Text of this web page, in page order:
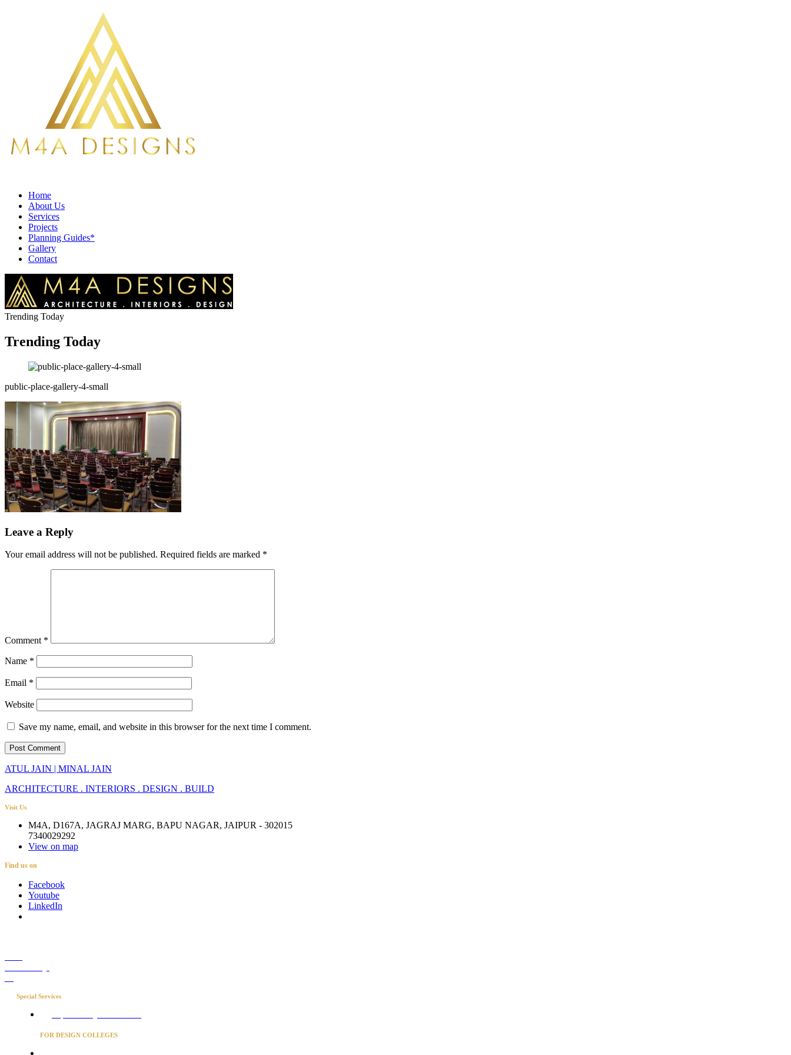
Home
About Us
Services
Projects
Planning Guides*
Gallery
Contact
Trending Today
Trending Today
public-place-gallery-4-small
Leave a Reply
Your email address will not be published. Required fields are marked *
Comment *
Name *
Email *
Website
Save my name, email, and website in this browser for the next time I comment.
ATUL JAIN | MINAL JAIN
ARCHITECTURE . INTERIORS . DESIGN . BUILD
Visit Us
M4A, D167A, JAGRAJ MARG, BAPU NAGAR, JAIPUR - 302015
7340029292
View on map
Find us on
Facebook
Youtube
LinkedIn
Special Services
FOR DESIGN COLLEGES